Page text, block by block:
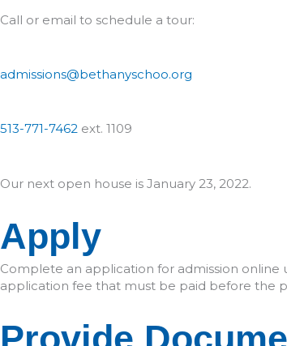
Call or email to schedule a tour:
admissions@bethanyschoo.org
513-771-7462 ext. 1109
Our next open house is January 23, 2022.
Apply
Complete an application for admission online
application fee that must be paid before the